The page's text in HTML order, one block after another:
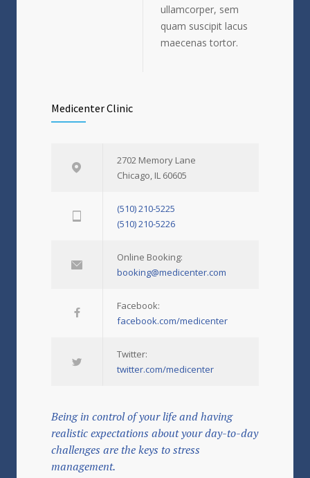
ullamcorper, sem
quam suscipit lacus
maecenas tortor.
Medicenter Clinic
2702 Memory Lane
Chicago, IL 60605
(510) 210-5225
(510) 210-5226
Online Booking:
booking@medicenter.com
Facebook:
facebook.com/medicenter
Twitter:
twitter.com/medicenter
Being in control of your life and having
realistic expectations about your day-to-day
challenges are the keys to stress
management.